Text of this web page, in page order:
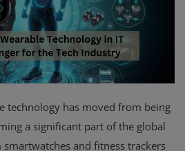
technology has moved from being
a significant part of the global
and fitness trackers